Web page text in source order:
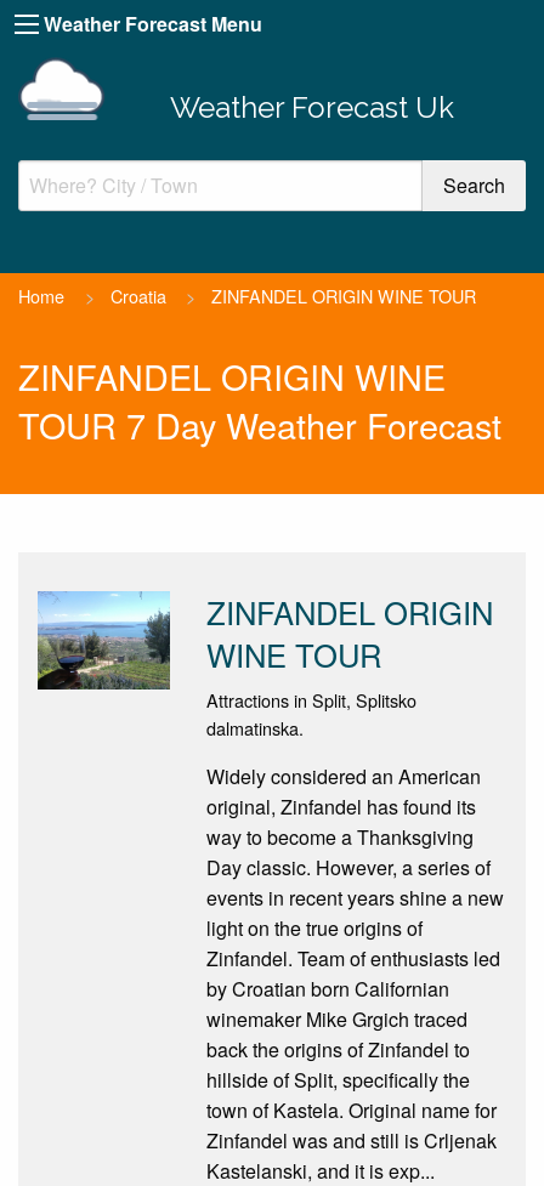
Weather Forecast Menu
Weather Forecast Uk
Home > Croatia > ZINFANDEL ORIGIN WINE TOUR
ZINFANDEL ORIGIN WINE
TOUR 7 Day Weather Forecast
ZINFANDEL ORIGIN
WINE TOUR
Attractions in Split, Splitsko
dalmatinska.
Widely considered an American
original, Zinfandel has found its
way to become a Thanksgiving
Day classic. However, a series of
events in recent years shine a new
light on the true origins of
Zinfandel. Team of enthusiasts led
by Croatian born Californian
winemaker Mike Grgich traced
back the origins of Zinfandel to
hillside of Split, specifically the
town of Kastela. Original name for
Zinfandel was and still is Crljenak
Kastelanski, and it is exp...